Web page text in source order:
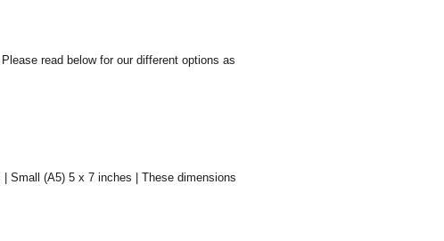
read below for our different options as
Small (A5) 5 x 7 inches | These dimensions